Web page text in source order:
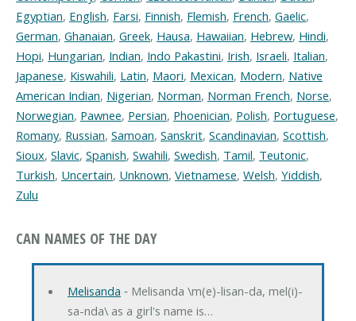
Egyptian, English, Farsi, Finnish, Flemish, French, Gaelic,
German, Ghanaian, Greek, Hausa, Hawaiian, Hebrew, Hindi,
Hopi, Hungarian, Indian, Indo Pakastini, Irish, Israeli, Italian,
Japanese, Kiswahili, Latin, Maori, Mexican, Modern, Native
American Indian, Nigerian, Norman, Norman French, Norse,
Norwegian, Pawnee, Persian, Phoenician, Polish, Portuguese,
Romany, Russian, Samoan, Sanskrit, Scandinavian, Scottish,
Sioux, Slavic, Spanish, Swahili, Swedish, Tamil, Teutonic,
Turkish, Uncertain, Unknown, Vietnamese, Welsh, Yiddish,
Zulu
CAN NAMES OF THE DAY
Melisanda ‐ Melisanda \m(e)-lisan-da, mel(i)-
sa-nda\ as a girl's name is…